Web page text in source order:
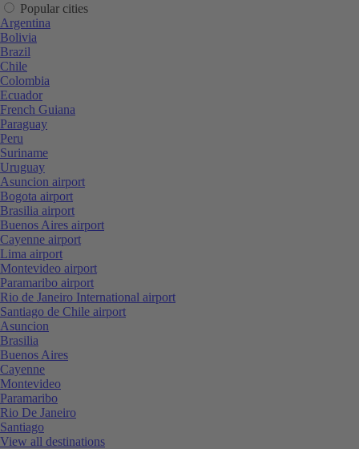
Popular cities
Argentina
Bolivia
Brazil
Chile
Colombia
Ecuador
French Guiana
Paraguay
Peru
Suriname
Uruguay
Asuncion airport
Bogota airport
Brasilia airport
Buenos Aires airport
Cayenne airport
Lima airport
Montevideo airport
Paramaribo airport
Rio de Janeiro International airport
Santiago de Chile airport
Asuncion
Brasilia
Buenos Aires
Cayenne
Montevideo
Paramaribo
Rio De Janeiro
Santiago
View all destinations